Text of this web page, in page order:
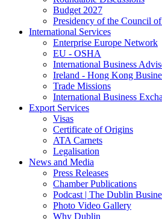
Budget 2027
Presidency of the Council
International Services
Enterprise Europe Network
EU - OSHA
International Business
Ireland - Hong Kong
Trade Missions
International Business
Export Services
Visas
Certificate of Origins
ATA Carnets
Legalisation
News and Media
Press Releases
Chamber Publications
Podcast | The Dublin
Photo Video Gallery
Why Dublin